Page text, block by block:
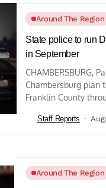
Around The Region
State police to run
in September
CHAMBERSBURG,
Chambersburg plan
Franklin County
Staff Reports
Around The Region